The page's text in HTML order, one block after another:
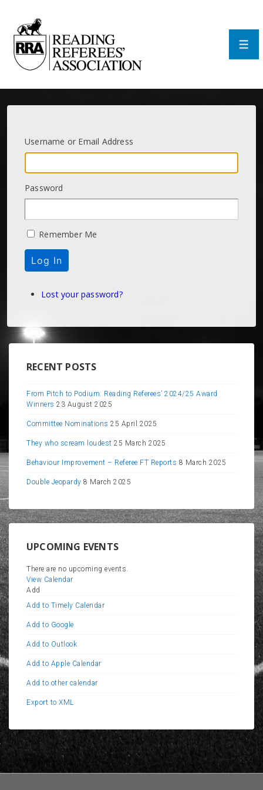
Main
Content
Username or Email Address
Password
Remember Me
Log In
Lost your password?
RECENT POSTS
From Pitch to Podium: Reading Referees’ 2024/25 Award
Winners 23 August 2025
Committee Nominations 25 April 2025
They who scream loudest 25 March 2025
Behaviour Improvement – Referee FT Reports 8 March 2025
Double Jeopardy 8 March 2025
UPCOMING EVENTS
There are no upcoming events.
View Calendar
Add
Add to Timely Calendar
Add to Google
Add to Outlook
Add to Apple Calendar
Add to other calendar
Export to XML